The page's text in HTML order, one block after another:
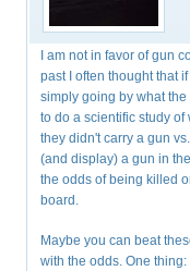
I am not in favor of gun
past I often thought that
simply going by what
to do a scientific study
they didn't carry a gun
(and display) a gun in
the odds of being killed
board.
Maybe you can beat
with the odds. One